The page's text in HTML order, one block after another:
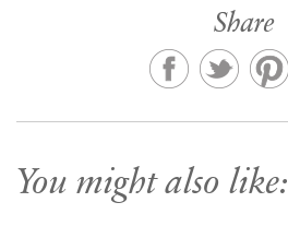
Share
You might also like: